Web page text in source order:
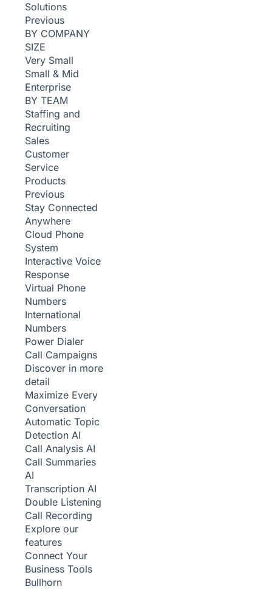
Solutions
Previous
BY COMPANY
SIZE
Very Small
Small & Mid
Enterprise
BY TEAM
Staffing and
Recruiting
Sales
Customer
Service
Products
Previous
Stay Connected
Anywhere
Cloud Phone
System
Interactive Voice
Response
Virtual Phone
Numbers
International
Numbers
Power Dialer
Call Campaigns
Discover in more
detail
Maximize Every
Conversation
Automatic Topic
Detection AI
Call Analysis AI
Call Summaries
AI
Transcription AI
Double Listening
Call Recording
Explore our
features
Connect Your
Business Tools
Bullhorn